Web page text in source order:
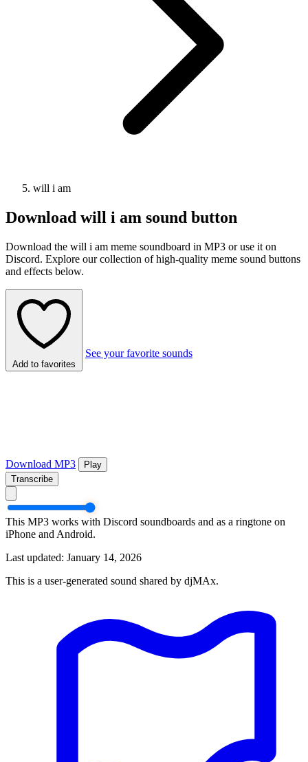
will i am
Download will i am sound button
Download the will i am meme soundboard in MP3 or use it on
Discord. Explore our collection of high-quality meme sound buttons
and effects below.
Add to favorites
See your favorite sounds
Download MP3
Play
Transcribe
This MP3 works with Discord soundboards and as a ringtone on
iPhone and Android.
Last updated: January 14, 2026
This is a user-generated sound shared by djMAx.